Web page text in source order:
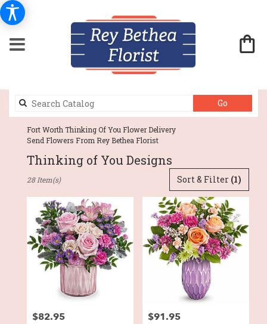
GoSearch
catalog
Fort Worth Thinking Of You Flower Delivery
Send Flowers From Rey Bethea Florist
Thinking of You Designs
Florists
Worth,
TX
Flower
delivery
local
Sort & Filter (1)
28 Item(s)
Price:
$82.95 Price:
$91.95